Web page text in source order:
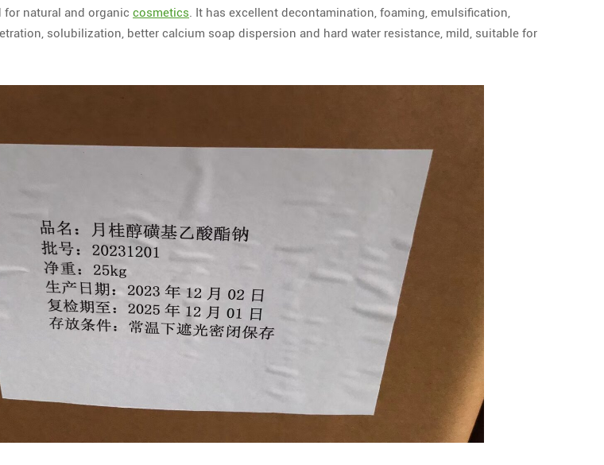
for natural and organic cosmetics. It has excellent decontamination, foaming, emulsification,
solubilization, better calcium soap dispersion and hard water resistance, mild, suitable for